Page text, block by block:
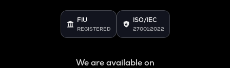
FIU
REGISTERED
ISO/IEC
27001:2022
We are available on